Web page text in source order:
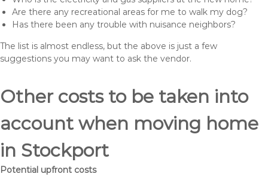
Are there any recreational areas for me to walk my dog?
Has there been any trouble with nuisance neighbors?
The list is almost endless, but the above is just a few
suggestions you may want to ask the vendor.
Other costs to be taken into
account when moving home
in Stockport
Potential upfront costs